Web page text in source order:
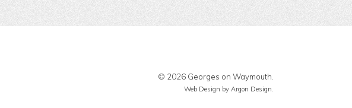
© 2026 Georges on Waymouth.
Web Design by Argon Design.